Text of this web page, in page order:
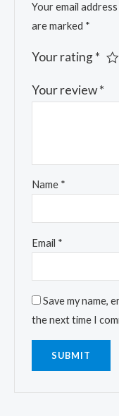
Your email
are marked *
Your rating*
Your review*
Name *
Email *
Save my name,
the next time I